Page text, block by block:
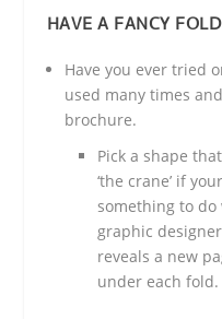
HAVE A FANCY FOLD
Have you ever tried
used many times
brochure.
Pick a shape
‘the crane’ if
something to
graphic
reveals a new
under each fold.